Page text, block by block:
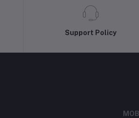
Support Policy